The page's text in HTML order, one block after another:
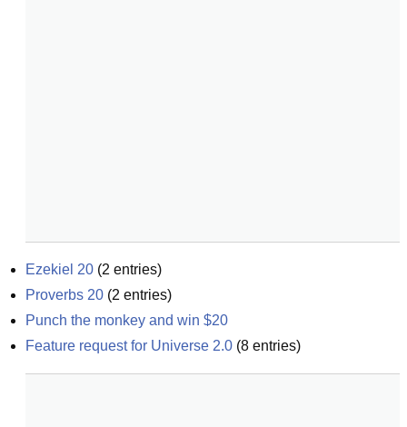
Ezekiel 20 (2 entries)
Proverbs 20 (2 entries)
Punch the monkey and win $20
Feature request for Universe 2.0 (8 entries)